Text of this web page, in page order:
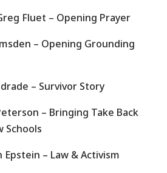
Fluet – Opening Prayer
– Opening Grounding
– Survivor Story
– Bringing Take Back
Schools
– Law & Activism